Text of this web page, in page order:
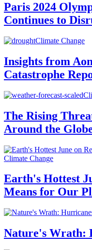
Paris 2024
Continues to
Climate Change
Insights from
Catastrophe
The Rising
Around the
Climate Change
Earth's Hottest
Means for Our
Nature's Wrath: